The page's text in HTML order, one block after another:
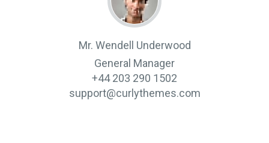
Mr. Wendell Underwood
General Manager
+44 203 290 1502
support@curlythemes.com